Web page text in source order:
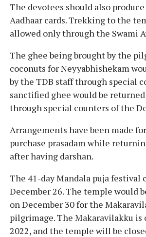
The devotees should also
Aadhaar cards. Trekking to the
allowed only through the Swami
The ghee being brought by the
coconuts for Neyyabhishekam
by the TDB staff through special
sanctified ghee would be
through special counters of the
Arrangements have been made
purchase prasadam while
after having darshan.
The 41-day Mandala puja festival
December 26. The temple would
on December 30 for the
pilgrimage. The Makaravilakku is
2022, and the temple will be